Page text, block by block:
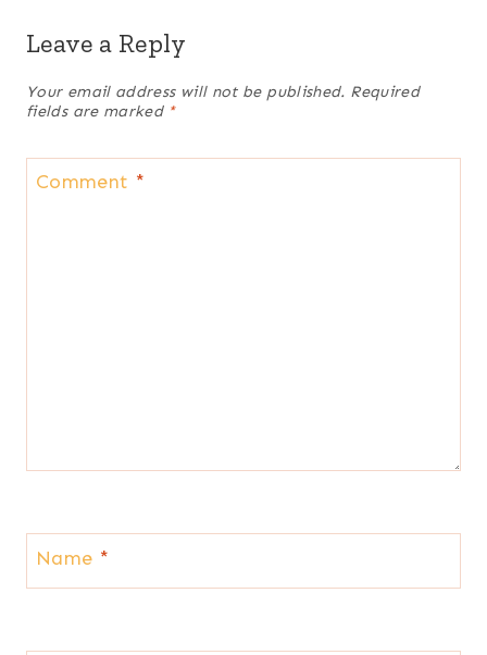
Leave a Reply
Your email address will not be published. Required
fields are marked *
Comment *
Name *